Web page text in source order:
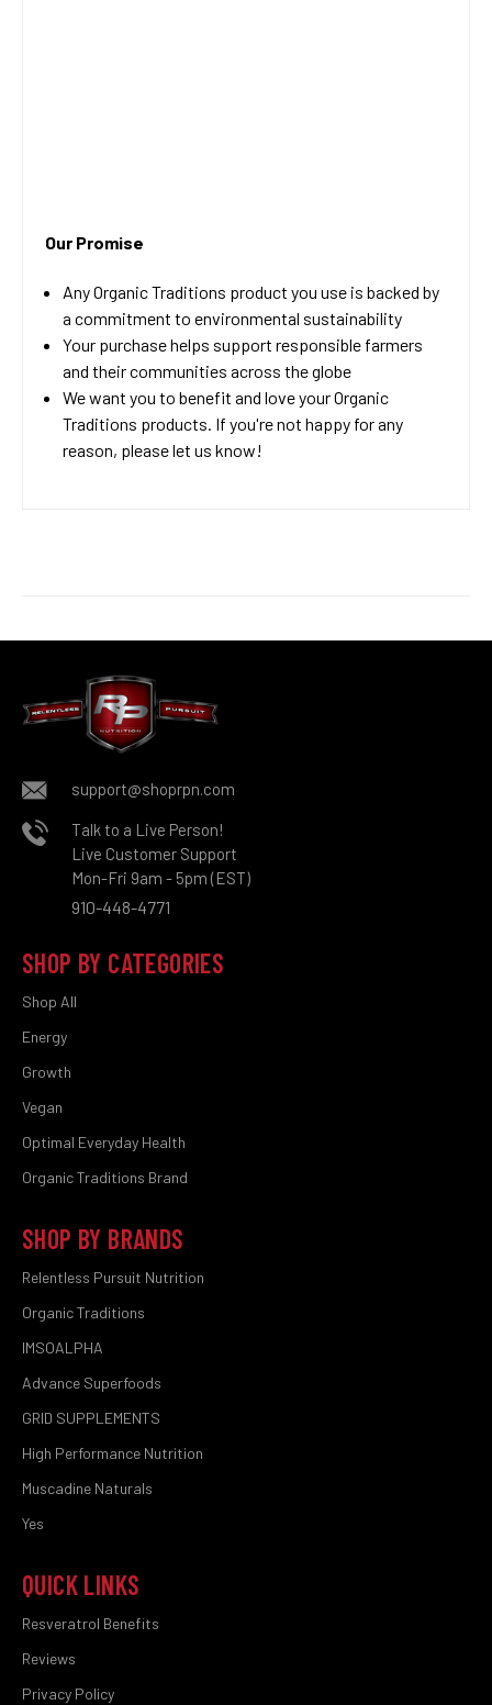
Our Promise
Any Organic Traditions product you use is backed by
a commitment to environmental sustainability
Your purchase helps support responsible farmers
and their communities across the globe
We want you to benefit and love your Organic
Traditions products. If you're not happy for any
reason, please let us know!
support@shoprpn.com
Talk to a Live Person!
Live Customer Support
Mon-Fri 9am - 5pm (EST)
910-448-4771
SHOP BY CATEGORIES
Shop All
Energy
Growth
Vegan
Optimal Everyday Health
Organic Traditions Brand
SHOP BY BRANDS
Relentless Pursuit Nutrition
Organic Traditions
IMSOALPHA
Advance Superfoods
GRID SUPPLEMENTS
High Performance Nutrition
Muscadine Naturals
Yes
QUICK LINKS
Resveratrol Benefits
Reviews
Privacy Policy